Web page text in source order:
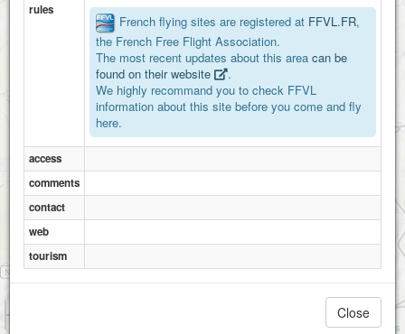
Attributions
rules
French flying sites are registered at FFVL.FR,
the French Free Flight Association.
The most recent updates about this area can be
found on their website
.
We highly recommand you to check FFVL
information about this site before you come and fly
here.
access
comments
contact
web
tourism
Close